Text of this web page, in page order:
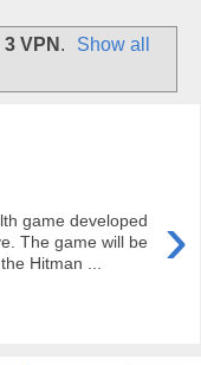
VPN .
Show all
›
game developed
The game will be
Hitman ...